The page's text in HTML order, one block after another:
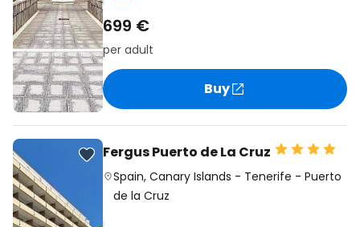
699 €
per adult
Buy
Fergus Puerto de La Cruz
Spain, Canary Islands - Tenerife - Puerto
de la Cruz